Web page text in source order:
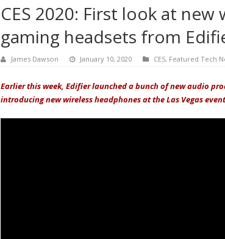
CES 2020: First look at
gaming headsets from
James Dawson January 10, 2020 CES, Featured Tech
Earlier this week, Edifier launched a bunch of new audio
introducing new wireless headphones at the Las Vegas